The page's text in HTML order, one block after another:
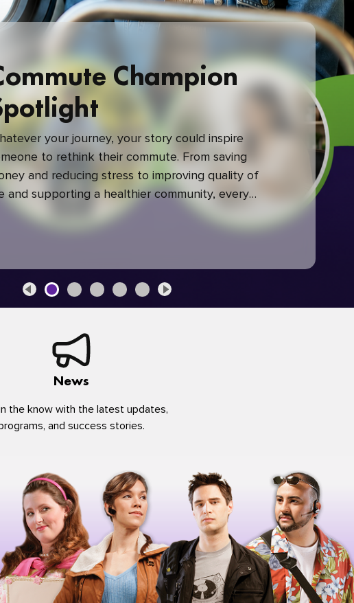
Champion
your journey, your story could inspire
to rethink their commute. From saving
and reducing stress to improving quality of
and supporting a healthier community, every
commute makes a difference.
News
the know with the latest updates,
and success stories.